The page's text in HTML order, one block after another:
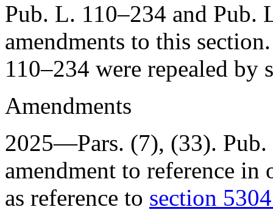
Pub. L. 110–234 and Pub.
amendments to this
110–234 were repealed by
Amendments
2025—Pars. (7), (33).
amendment to reference
as reference to section